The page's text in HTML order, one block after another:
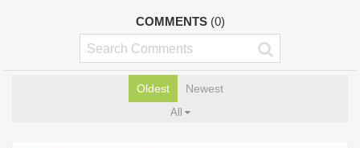
COMMENTS (0)
Oldest Newest
All